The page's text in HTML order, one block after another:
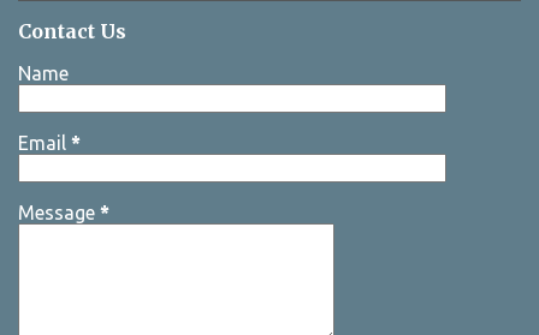
Contact Us
Name
Email *
Message *